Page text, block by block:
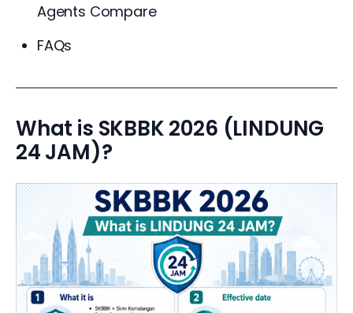
Agents Compare
FAQs
What is SKBBK 2026 (LINDUNG
24 JAM)?